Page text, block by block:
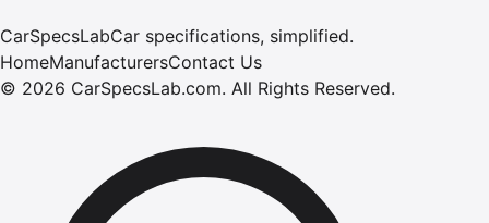
CarSpecsLabCar specifications, simplified.
HomeManufacturersContact Us
© 2026 CarSpecsLab.com. All Rights Reserved.